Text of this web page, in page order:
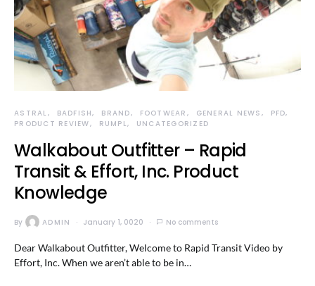
ASTRAL BADFISH BRAND FOOTWEAR GENERAL NEWS
PFD
PRODUCT REVIEW
RUMPL UNCATEGORIZED
Walkabout Outfitter – Rapid
Transit & Effort, Inc. Product
Knowledge
By ADMIN January 1, 0020 No comments
Dear Walkabout Outfitter, Welcome to Rapid Transit Video by
Effort, Inc. When we aren’t able to be in…